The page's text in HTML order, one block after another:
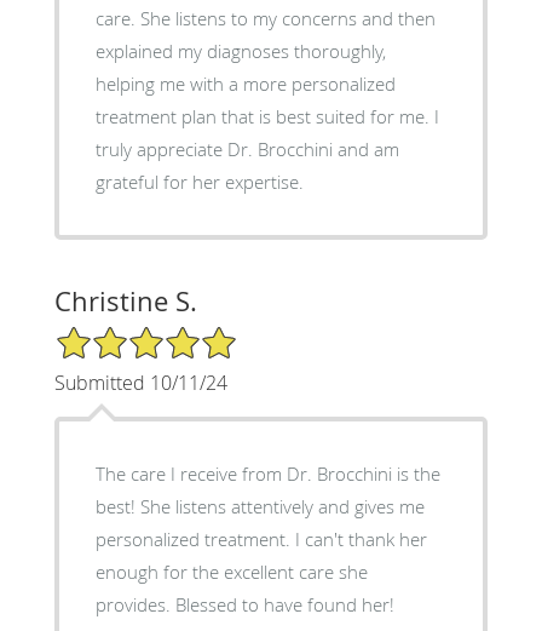
care. She listens to my concerns and then
explained my diagnoses thoroughly,
helping me with a more personalized
treatment plan that is best suited for me. I
truly appreciate Dr. Brocchini and am
grateful for her expertise.
Christine S.
5/5 Star Rating
Submitted 10/11/24
The care I receive from Dr. Brocchini is the
best! She listens attentively and gives me
personalized treatment. I can't thank her
enough for the excellent care she
provides. Blessed to have found her!